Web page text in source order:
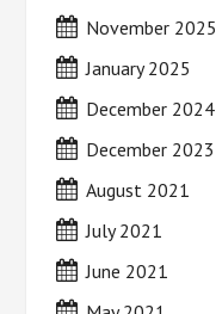
November 2025
January 2025
December 2024
December 2023
August 2021
July 2021
June 2021